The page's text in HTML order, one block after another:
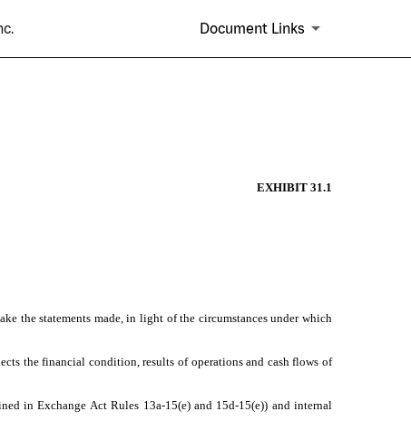
Document Links
EXHIBIT 31.1
the statements made, in light of the circumstances under which
the financial condition, results of operations and cash flows of
in Exchange Act Rules 13a-15(e) and 15d-15(e)) and internal